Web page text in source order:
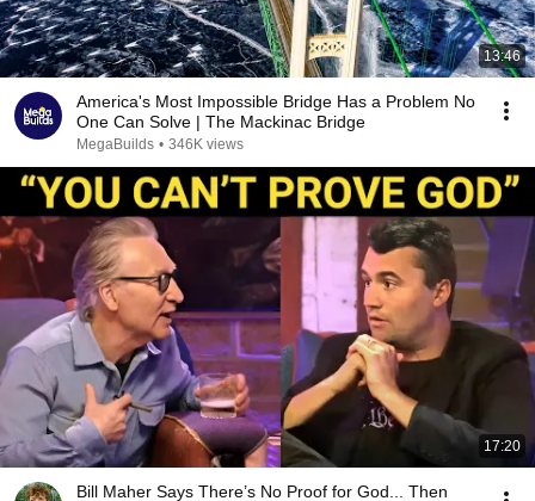
13:46
America's Most Impossible Bridge Has a Problem No
One Can Solve | The Mackinac Bridge
MegaBuilds • 346K views
17:20
Bill Maher Says There’s No Proof for God... Then